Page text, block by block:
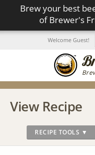
Brew your best
of Brewer's
Welcome Guest!
View Recipe
RECIPE TOOLS ▼